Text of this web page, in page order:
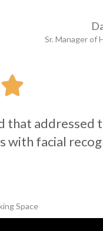
Sr. Manager of

addressed
with facial
Space